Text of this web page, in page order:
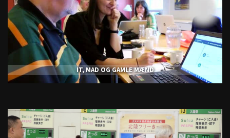
IT, MAD OG GAMLE MÆND